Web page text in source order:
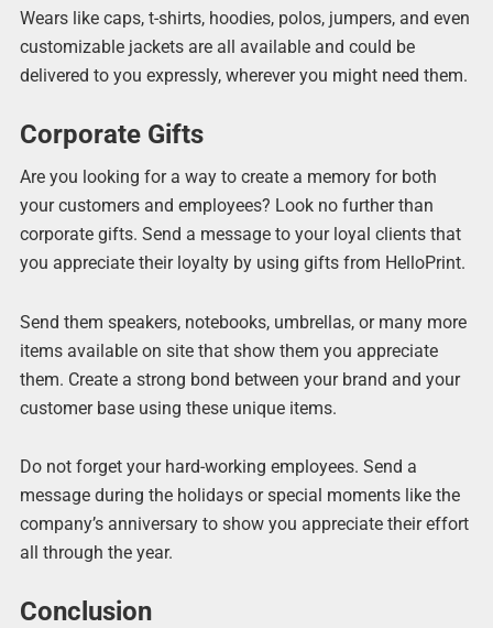
Wears like caps, t-shirts, hoodies, polos, jumpers, and even
customizable jackets are all available and could be
delivered to you expressly, wherever you might need them.
Corporate Gifts
Are you looking for a way to create a memory for both
your customers and employees? Look no further than
corporate gifts. Send a message to your loyal clients that
you appreciate their loyalty by using gifts from HelloPrint.
Send them speakers, notebooks, umbrellas, or many more
items available on site that show them you appreciate
them. Create a strong bond between your brand and your
customer base using these unique items.
Do not forget your hard-working employees. Send a
message during the holidays or special moments like the
company’s anniversary to show you appreciate their effort
all through the year.
Conclusion